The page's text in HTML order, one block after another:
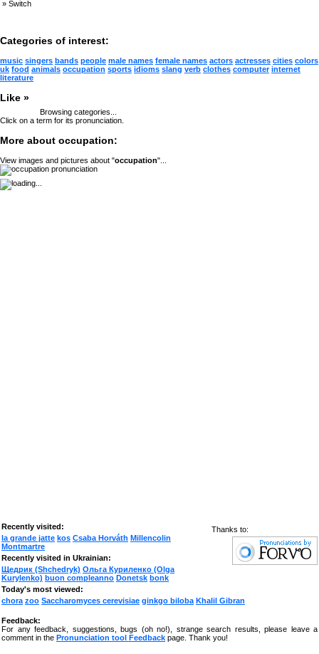
» Switch
Categories of interest:
music singers bands people male names female names actors actresses cities colors
uk food animals occupation sports idioms slang verb clothes computer internet
literature
Like »
Browsing categories...
Click on a term for its pronunciation.
More about occupation:
View images and pictures about "occupation"...
Thanks to:
Recently visited:
la grande jatte kos Csaba Horváth Millencolin
Montmartre
Recently visited in Ukrainian:
Щедрик (Shchedryk) Ольга Куриленко (Olga
Kurylenko) buon compleanno Donetsk bonk
Today's most viewed:
chora zoo Saccharomyces cerevisiae ginkgo biloba Khalil Gibran
Feedback:
For any feedback, suggestions, bugs (oh no!), strange search results, please leave a
comment in the Pronunciation tool Feedback page. Thank you!